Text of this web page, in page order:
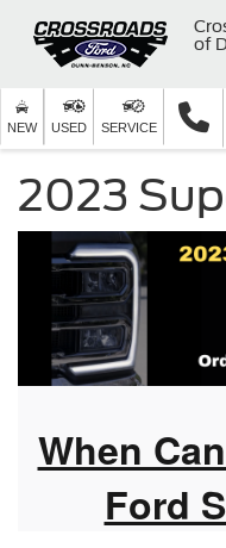
of
NEW USED SERVICE
2023
When
Ford